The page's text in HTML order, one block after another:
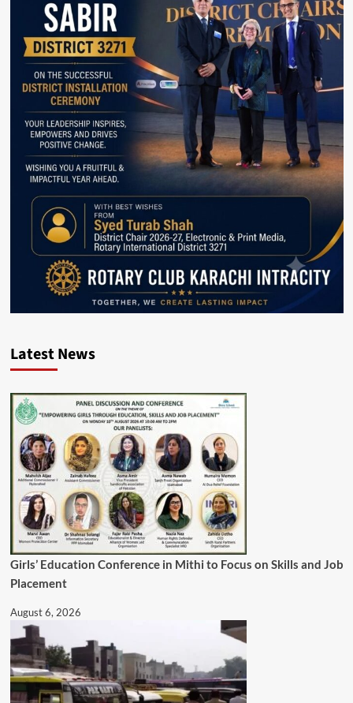
Latest News
Girls’ Education Conference in Mithi to Focus on Skills and Job
Placement
August 6, 2026